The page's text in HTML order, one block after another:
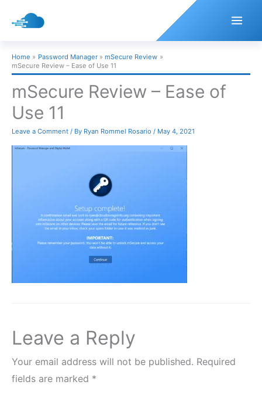
Home Password Manager
mSecure Review
mSecure Review – Ease of Use 11
mSecure Review – Ease of
Use 11
Leave a Comment / By Ryan Rommel Rosario / May 4, 2021
Leave a Reply
Your email address will not be published. Required
fields are marked *